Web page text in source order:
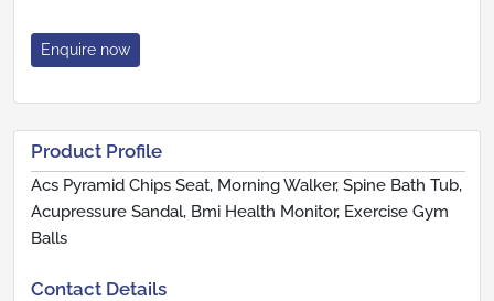
Enquire now
Product Profile
Acs Pyramid Chips Seat, Morning Walker, Spine Bath Tub,
Acupressure Sandal, Bmi Health Monitor, Exercise Gym
Balls
Contact Details